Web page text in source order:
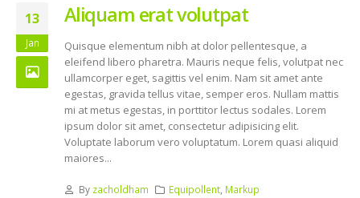
13
Jan
Aliquam erat volutpat
Quisque elementum nibh at dolor pellentesque, a
eleifend libero pharetra. Mauris neque felis, volutpat nec
ullamcorper eget, sagittis vel enim. Nam sit amet ante
egestas, gravida tellus vitae, semper eros. Nullam mattis
mi at metus egestas, in porttitor lectus sodales. Lorem
ipsum dolor sit amet, consectetur adipisicing elit.
Voluptate laborum vero voluptatum. Lorem quasi aliquid
maiores...
By zacholdham Equipollent Markup